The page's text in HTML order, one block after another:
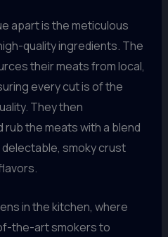
apart is the meticulous
quality ingredients. The
their meats from local,
every cut is of the
They then
the meats with a blend
smoky crust
in the kitchen, where
the-art smokers to